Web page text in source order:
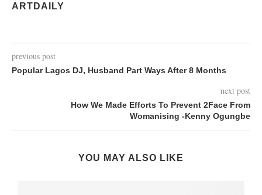
ARTDAILY
previous post
Popular Lagos DJ, Husband Part Ways After 8 Months
next post
How We Made Efforts To Prevent 2Face From
Womanising -Kenny Ogungbe
YOU MAY ALSO LIKE